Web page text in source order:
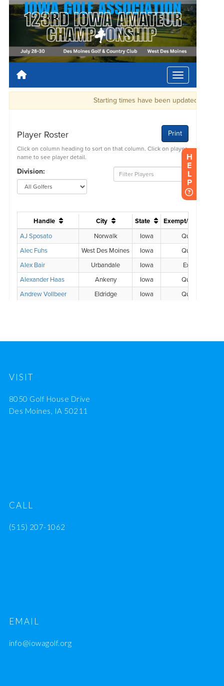
VISIT
8050 Golf House Drive
Des Moines, IA 50211
CALL
(515) 207-1062
EMAIL
info@iowagolf.org